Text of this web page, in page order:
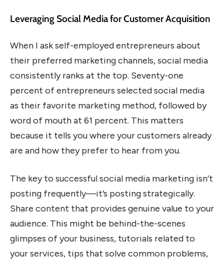
Leveraging Social Media for Customer Acquisition
When I ask self-employed entrepreneurs about
their preferred marketing channels, social media
consistently ranks at the top. Seventy-one
percent of entrepreneurs selected social media
as their favorite marketing method, followed by
word of mouth at 61 percent. This matters
because it tells you where your customers already
are and how they prefer to hear from you.
The key to successful social media marketing isn’t
posting frequently—it’s posting strategically.
Share content that provides genuine value to your
audience. This might be behind-the-scenes
glimpses of your business, tutorials related to
your services, tips that solve common problems,